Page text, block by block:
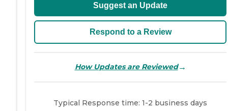
Suggest an Update
Respond to a Review
How Updates are Reviewed→
Typical Response time: 1-2 business days